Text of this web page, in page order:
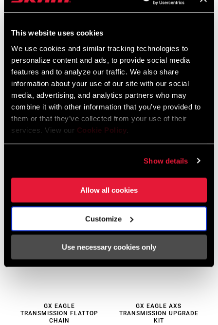
This website uses cookies
We use cookies and similar tracking technologies to
personalize content and ads, to provide social media
features and to analyze our traffic. We also share
information about your use of our site with our social
media, advertising, and analytics partners who may
combine it with other information that you’ve provided to
them or that they’ve collected from your use of their
services. View our Cookie Policy.
Show details
Allow all cookies
Customize
Use necessary cookies only
EAGLE 90 TRANSMISSION
CASSETTE
GX EAGLE
TRANSMISSION FLATTOP
CHAIN
GX EAGLE AXS
TRANSMISSION UPGRADE
KIT